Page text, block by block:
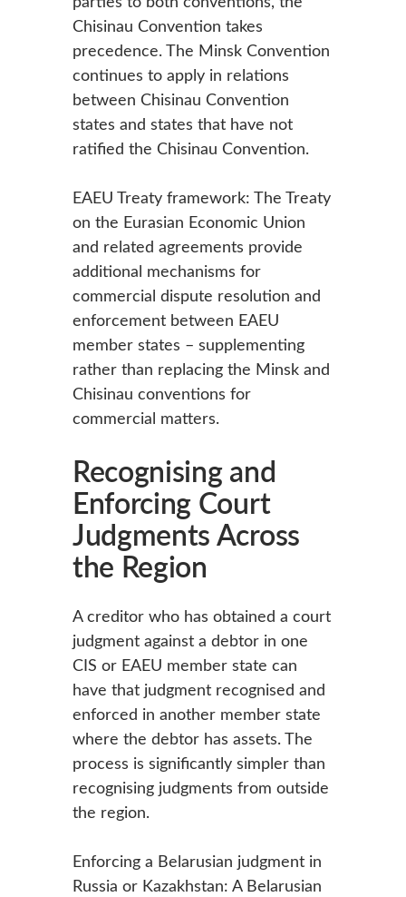
Chisinau Convention takes
precedence. The Minsk Convention
continues to apply in relations
between Chisinau Convention
states and states that have not
ratified the Chisinau Convention.
EAEU Treaty framework: The Treaty
on the Eurasian Economic Union
and related agreements provide
additional mechanisms for
commercial dispute resolution and
enforcement between EAEU
member states – supplementing
rather than replacing the Minsk and
Chisinau conventions for
commercial matters.
Recognising and
Enforcing Court
Judgments Across
the Region
A creditor who has obtained a court
judgment against a debtor in one
CIS or EAEU member state can
have that judgment recognised and
enforced in another member state
where the debtor has assets. The
process is significantly simpler than
recognising judgments from outside
the region.
Enforcing a Belarusian judgment in
Russia or Kazakhstan: A Belarusian